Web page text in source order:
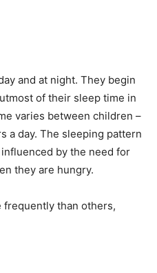
and at night. They begin
of their sleep time in
varies between children –
a day. The sleeping pattern
by the need for
they are hungry.
frequently than others,